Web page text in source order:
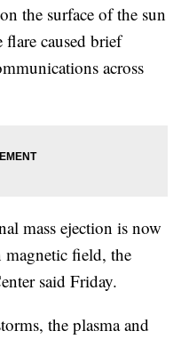
the surface of the sun
caused brief
across
mass ejection is now
field, the
said Friday.
the plasma and